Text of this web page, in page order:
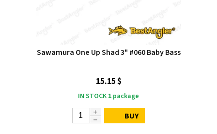
Sawamura One Up Shad 3" #060 Baby Bass
15.15 $
IN STOCK 1 package
BUY